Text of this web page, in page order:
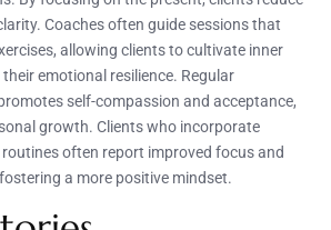
Coaches often guide sessions that
allowing clients to cultivate inner
emotional resilience. Regular
self-compassion and acceptance,
growth. Clients who incorporate
often report improved focus and
a more positive mindset.